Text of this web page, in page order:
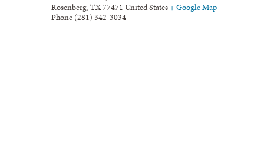
Rosenberg,TX77471 United States+ Google Map
Phone (281) 342-3034